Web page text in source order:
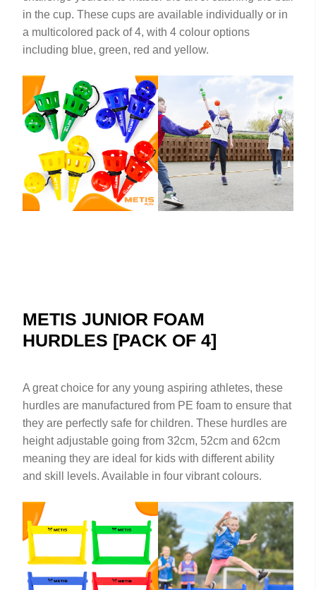
in the cup. These cups are available individually or in
a multicolored pack of 4, with 4 colour options
including blue, green, red and yellow.
METIS JUNIOR FOAM
HURDLES [PACK OF 4]
A great choice for any young aspiring athletes, these
hurdles are manufactured from PE foam to ensure that
they are perfectly safe for children. These hurdles are
height adjustable going from 32cm, 52cm and 62cm
meaning they are ideal for kids with different ability
and skill levels. Available in four vibrant colours.